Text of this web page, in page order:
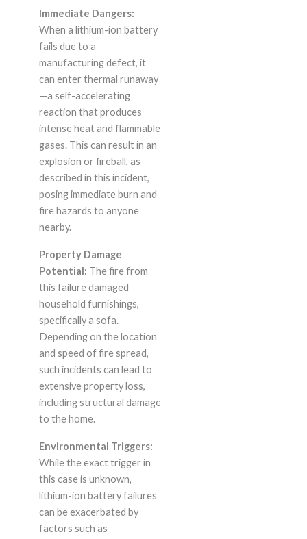
Immediate Dangers:
When a lithium-ion battery
fails due to a
manufacturing defect, it
can enter thermal runaway
—a self-accelerating
reaction that produces
intense heat and flammable
gases. This can result in an
explosion or fireball, as
described in this incident,
posing immediate burn and
fire hazards to anyone
nearby.
Property Damage
Potential: The fire from
this failure damaged
household furnishings,
specifically a sofa.
Depending on the location
and speed of fire spread,
such incidents can lead to
extensive property loss,
including structural damage
to the home.
Environmental Triggers:
While the exact trigger in
this case is unknown,
lithium-ion battery failures
can be exacerbated by
factors such as